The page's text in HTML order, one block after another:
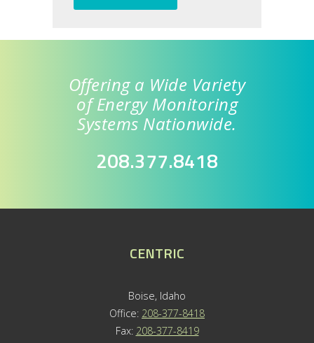
Offering a Wide Variety
of Energy Monitoring
Systems Nationwide.
208.377.8418
CENTRIC
Boise, Idaho
Office: 208-377-8418
Fax: 208-377-8419